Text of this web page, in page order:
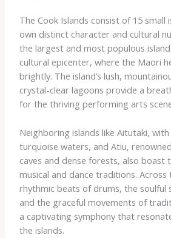
The Cook Islands consist of 15 small
own distinct character and cultural
the largest and most populous
cultural epicenter, where the Maori
brightly. The island’s lush,
crystal-clear lagoons provide a
for the thriving performing arts
Neighboring islands like Aitutaki,
turquoise waters, and Atiu,
caves and dense forests, also boast
musical and dance traditions.
rhythmic beats of drums, the soulful
and the graceful movements of
a captivating symphony that
the islands.